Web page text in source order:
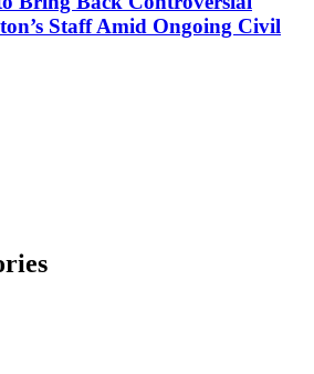
Staff Amid Ongoing Civil